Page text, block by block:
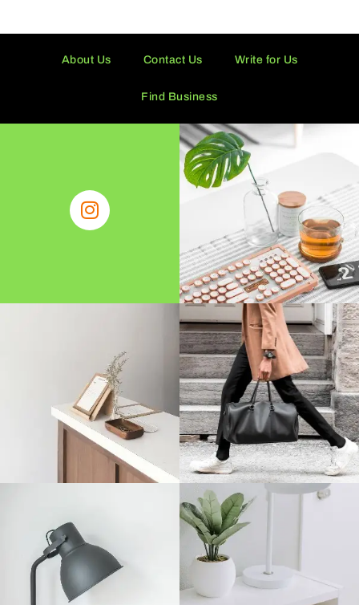
About Us Contact Us Write for Us
Find Business